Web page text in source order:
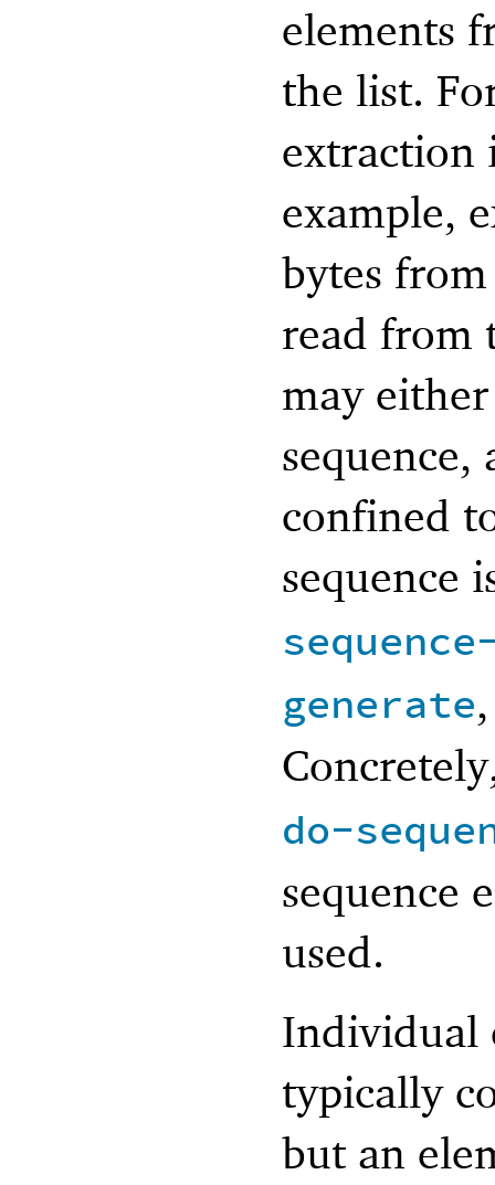
elements
the list.
extraction
example,
bytes
read from
may
confined
sequence
generate
do-
sequence
used.
Individual
typically
but an